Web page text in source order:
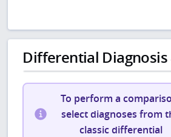
Differential
To perform a
select diagnoses from
classic differential